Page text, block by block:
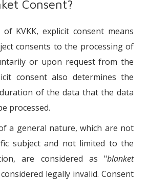
Consent?
KVKK, explicit consent means
consents to the processing of
or upon request from the
consent also determines the
of the data that the data
processed.
a general nature, which are not
subject and not limited to the
are considered as "blanket
legally invalid. Consent